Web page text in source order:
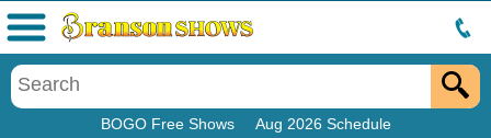
BOGO Free Shows Aug 2026 Schedule
Menu